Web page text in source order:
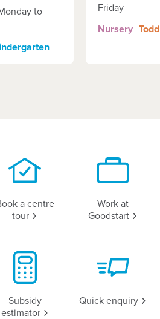
to
Friday
Nursery
a centre
tour
Work at
Goodstart
Subsidy
estimator
Quick enquiry